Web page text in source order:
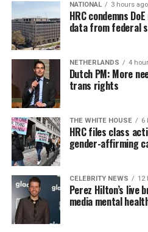
NATIONAL 3 hours ago
HRC condemns
data from federal
NETHERLANDS 4
Dutch PM: More
trans rights
THE WHITE HOUSE 6
HRC files class
gender-affirming
CELEBRITY NEWS 12
Perez Hilton’s live
media mental